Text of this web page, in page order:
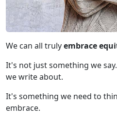
We can all trulyembrace
It's not just something we
we write about.
It's something we need to
embrace.